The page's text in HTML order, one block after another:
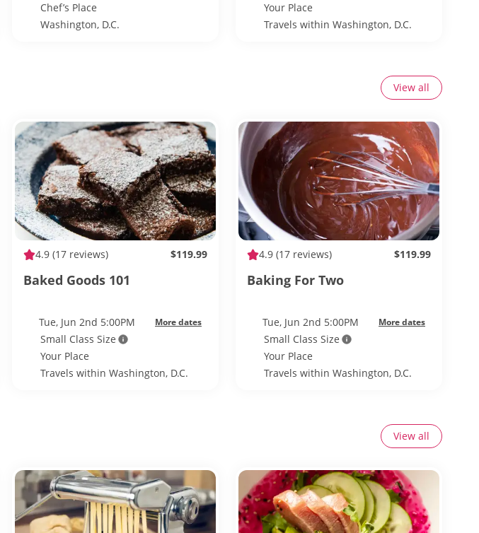
Chef’s Place
Washington, D.C.
Your Place
Travels within Washington, D.C.
View all
4.9 (17 reviews) $119.99
Baked Goods 101
Tue, Jun 2nd 5:00PM More dates
Small Class Size
Your Place
Travels within Washington, D.C.
4.9 (17 reviews) $119.99
Baking For Two
Tue, Jun 2nd 5:00PM More dates
Small Class Size
Your Place
Travels within Washington, D.C.
View all